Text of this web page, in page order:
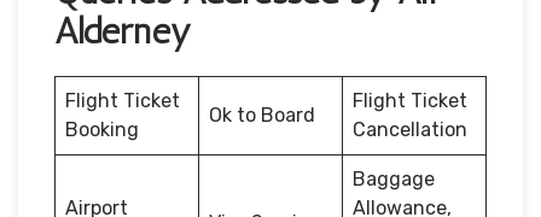
Alderney
Flight Ticket
Booking
Ok to Board
Flight Ticket
Cancellation
Airport
Baggage
Allowance,